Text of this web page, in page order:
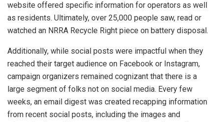
website offered specific information for operators as well
as residents. Ultimately, over 25,000 people saw, read or
watched an NRRA Recycle Right piece on battery disposal.
Additionally, while social posts were impactful when they
reached their target audience on Facebook or Instagram,
campaign organizers remained cognizant that there is a
large segment of folks not on social media. Every few
weeks, an email digest was created recapping information
from recent social posts, including the images and